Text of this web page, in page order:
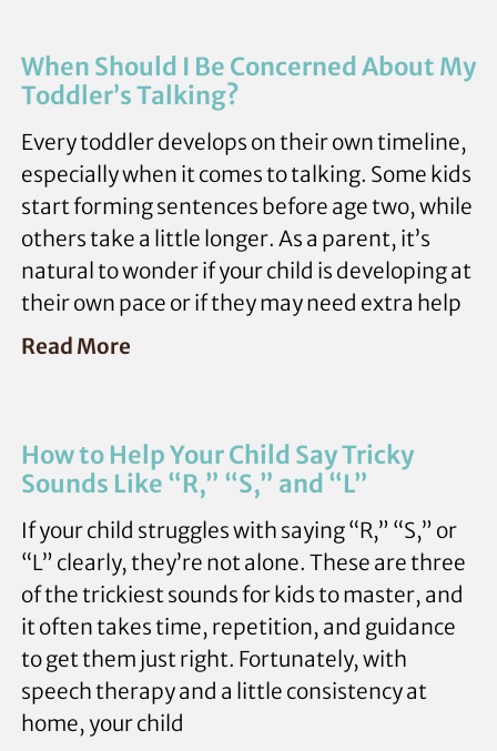
When Should I Be Concerned About My
Toddler’s Talking?
Every toddler develops on their own timeline,
especially when it comes to talking. Some kids
start forming sentences before age two, while
others take a little longer. As a parent, it’s
natural to wonder if your child is developing at
their own pace or if they may need extra help
Read More
How to Help Your Child Say Tricky
Sounds Like “R,” “S,” and “L”
If your child struggles with saying “R,” “S,” or
“L” clearly, they’re not alone. These are three
of the trickiest sounds for kids to master, and
it often takes time, repetition, and guidance
to get them just right. Fortunately, with
speech therapy and a little consistency at
home, your child